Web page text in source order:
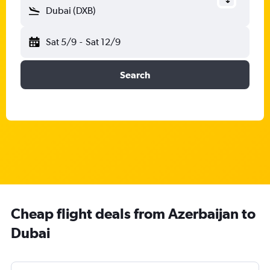
Dubai (DXB)
Sat 5/9 - Sat 12/9
Search
Cheap flight deals from Azerbaijan to
Dubai